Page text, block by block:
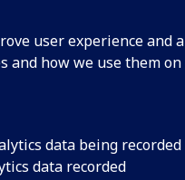
user experience
and how we use them
data being recorded
data recorded
Edwin
archive of the
The papers include